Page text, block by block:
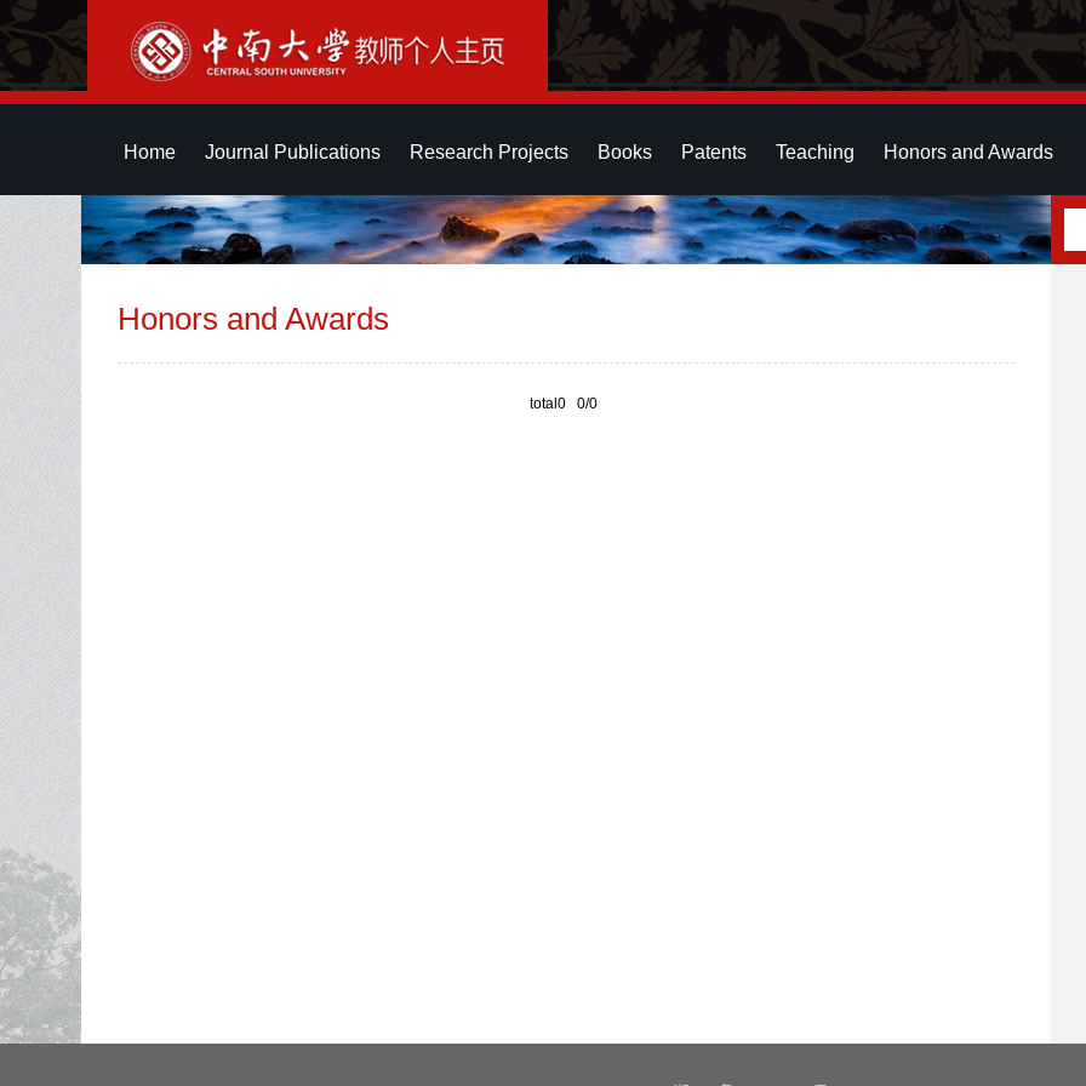
Home Journal Publications Research Projects Books Patents Teaching Honors and Awards
Honors and Awards
total0 0/0